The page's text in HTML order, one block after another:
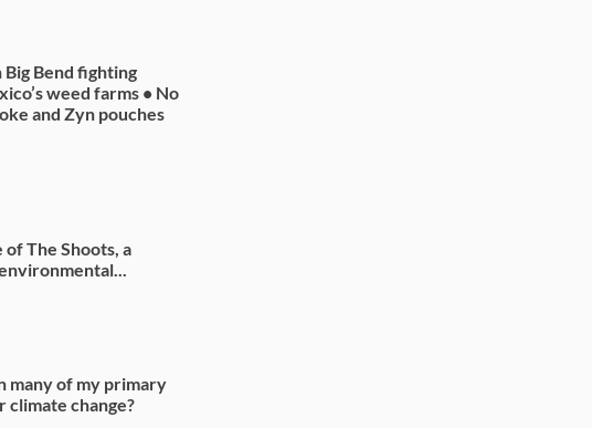
Bend fighting
weed farms • No
and Zyn pouches
The Shoots, a
many of my primary
climate change?